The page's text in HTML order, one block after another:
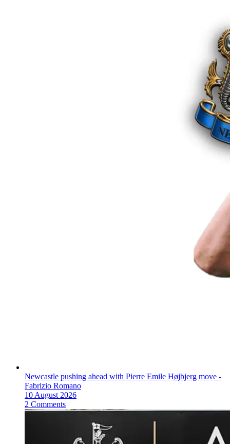
Newcastle pushing ahead with Pierre Emile Højbjerg move -
Fabrizio Romano
10 August 2026
2 Comments